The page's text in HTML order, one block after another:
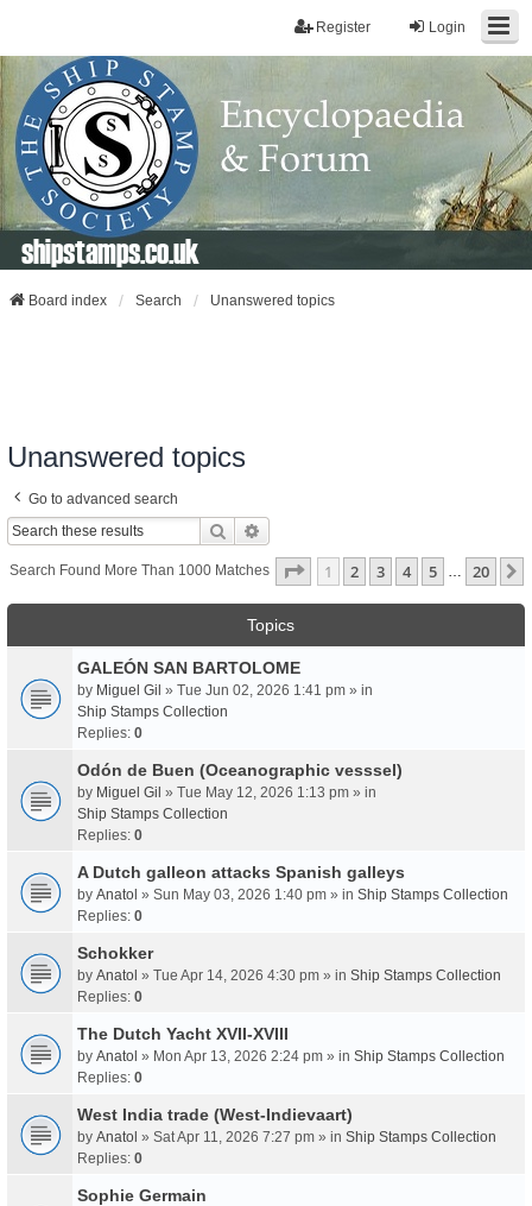
Login
Register
shipstamps.co.uk
Board index Search Unanswered topics
Unanswered topics
Go to advanced search
Search
Search Found More Than 1000 Matches Page 1Of20
1 2 3 4 5 … 20
Topics
GALEÓN SAN BARTOLOME
by Miguel Gil » Tue Jun 02, 2026 1:41 pm » in
Ship Stamps Collection
Replies: 0
Odón de Buen (Oceanographic vesssel)
by Miguel Gil » Tue May 12, 2026 1:13 pm » in
Ship Stamps Collection
Replies: 0
A Dutch galleon attacks Spanish galleys
by Anatol » Sun May 03, 2026 1:40 pm » in Ship Stamps Collection
Replies: 0
Schokker
by Anatol » Tue Apr 14, 2026 4:30 pm » in Ship Stamps Collection
Replies: 0
The Dutch Yacht XVII-XVIII
by Anatol » Mon Apr 13, 2026 2:24 pm » in Ship Stamps Collection
Replies: 0
West India trade (West-Indievaart)
by Anatol » Sat Apr 11, 2026 7:27 pm » in Ship Stamps Collection
Replies: 0
Sophie Germain